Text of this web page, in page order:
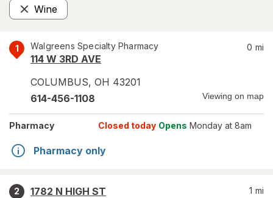
Wine
Remove
1 Walgreens Specialty Pharmacy
114 W 3RD AVE
COLUMBUS, OH 43201
0 mi
614-456-1108 Viewing on map
Pharmacy Closed today Opens Monday at 8am
Pharmacy only
2
1782 N HIGH ST
1 mi